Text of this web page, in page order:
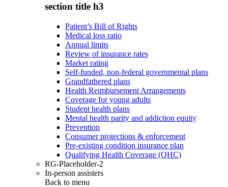
section title h3
Patient’s Bill of Rights
Medical loss ratio
Annual limits
Review of insurance rates
Market rating
Self-funded, non-federal governmental plans
Grandfathered plans
Health Reimbursement Arrangements
Coverage for young adults
Student health plans
Mental health parity and addiction equity
Prevention
Consumer protections & enforcement
Pre-existing condition insurance plan
Qualifying Health Coverage (QHC)
RG-Placeholder-2
In-person assisters
Back to menu